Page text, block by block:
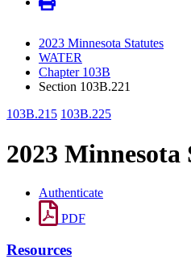
2023 Minnesota Statutes
WATER
Chapter 103B
Section 103B.221
103B.215 103B.225
2023 Minnesota
Authenticate
PDF
Resources